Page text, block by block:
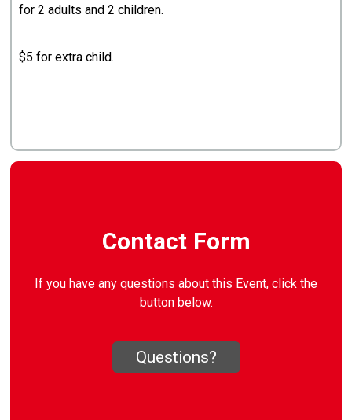
for 2 adults and 2 children.
$5 for extra child.
Contact Form
If you have any questions about this Event, click the
button below.
Questions?